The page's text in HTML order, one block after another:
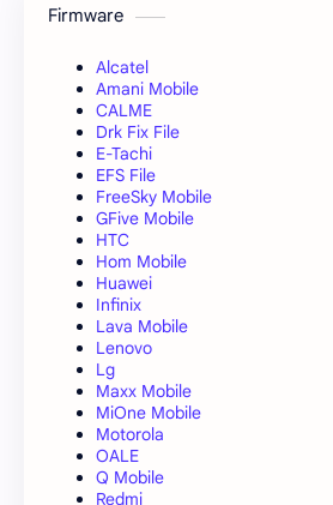
Firmware
Alcatel
Amani Mobile
CALME
Drk Fix File
E-Tachi
EFS File
FreeSky Mobile
GFive Mobile
HTC
Hom Mobile
Huawei
Infinix
Lava Mobile
Lenovo
Lg
Maxx Mobile
MiOne Mobile
Motorola
OALE
Q Mobile
Redmi